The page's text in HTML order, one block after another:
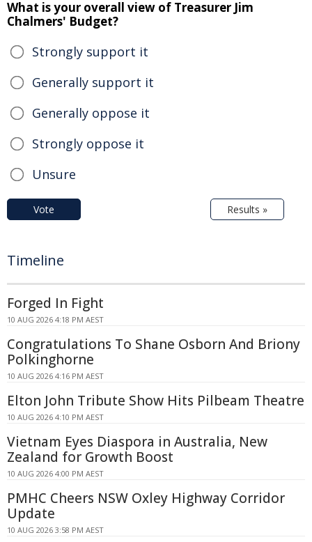
What is your overall view of Treasurer Jim
Chalmers' Budget?
Strongly support it
Generally support it
Generally oppose it
Strongly oppose it
Unsure
Vote Results »
Timeline
Forged In Fight
10 AUG 2026 4:18 PM AEST
Congratulations To Shane Osborn And Briony
Polkinghorne
10 AUG 2026 4:16 PM AEST
Elton John Tribute Show Hits Pilbeam Theatre
10 AUG 2026 4:10 PM AEST
Vietnam Eyes Diaspora in Australia, New
Zealand for Growth Boost
10 AUG 2026 4:00 PM AEST
PMHC Cheers NSW Oxley Highway Corridor
Update
10 AUG 2026 3:58 PM AEST